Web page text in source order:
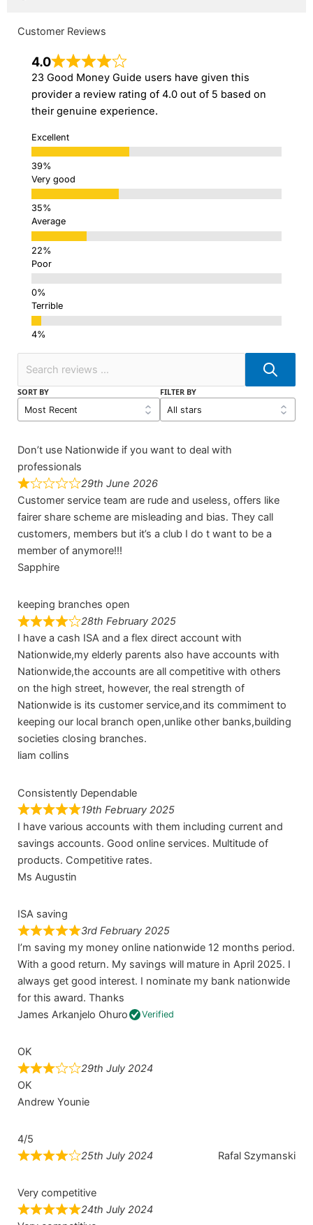
Customer Reviews
4.0
23 Good Money Guide users have given this
provider a review rating of 4.0 out of 5 based on
their genuine experience.
Excellent
Very good
Average
Poor
Terrible
SORT BY FILTER BY
Don’t use Nationwide if you want to deal with
professionals
29th June 2026
Customer service team are rude and useless, offers like
fairer share scheme are misleading and bias. They call
customers, members but it’s a club I do t want to be a
member of anymore!!!
Sapphire
keeping branches open
28th February 2025
I have a cash ISA and a flex direct account with
Nationwide,my elderly parents also have accounts with
Nationwide,the accounts are all competitive with others
on the high street, however, the real strength of
Nationwide is its customer service,and its commiment to
keeping our local branch open,unlike other banks,building
societies closing branches.
liam collins
Consistently Dependable
19th February 2025
I have various accounts with them including current and
savings accounts. Good online services. Multitude of
products. Competitive rates.
Ms Augustin
ISA saving
3rd February 2025
I’m saving my money online nationwide 12 months period.
With a good return. My savings will mature in April 2025. I
always get good interest. I nominate my bank nationwide
for this award. Thanks
James Arkanjelo Ohuro
Verified
OK
29th July 2024
OK
Andrew Younie
4/5
25th July 2024
Rafal Szymanski
Very competitive
24th July 2024